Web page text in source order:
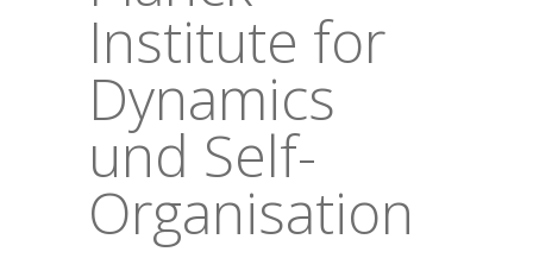
Institute for
Dynamics
und Self-
Organisation